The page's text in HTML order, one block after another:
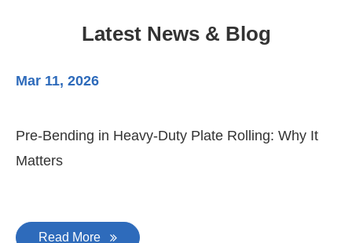
Latest News & Blog
Mar 11, 2026